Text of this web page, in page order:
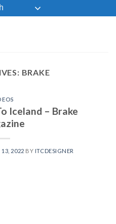
BRAKE
Iceland – Brake
13, 2022 BY ITCDESIGNER